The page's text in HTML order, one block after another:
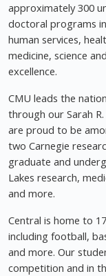
approximately 300
doctoral programs
human services,
medicine, science
excellence.
CMU leads the
through our Sarah
are proud to be
two Carnegie
graduate and
Lakes research,
and more.
Central is home to
including football,
and more. Our
competition and in